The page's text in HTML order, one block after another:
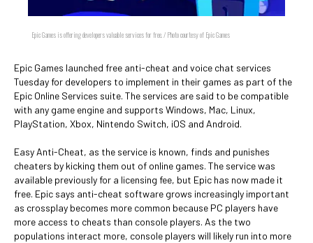
Epic Games is offering developers valuable services for free. / Photo courtesy of Epic Games
Epic Games launched free anti-cheat and voice chat services
Tuesday for developers to implement in their games as part of the
Epic Online Services suite. The services are said to be compatible
with any game engine and supports Windows, Mac, Linux,
PlayStation, Xbox, Nintendo Switch, iOS and Android.
Easy Anti-Cheat, as the service is known, finds and punishes
cheaters by kicking them out of online games. The service was
available previously for a licensing fee, but Epic has now made it
free. Epic says anti-cheat software grows increasingly important
as crossplay becomes more common because PC players have
more access to cheats than console players. As the two
populations interact more, console players will likely run into more